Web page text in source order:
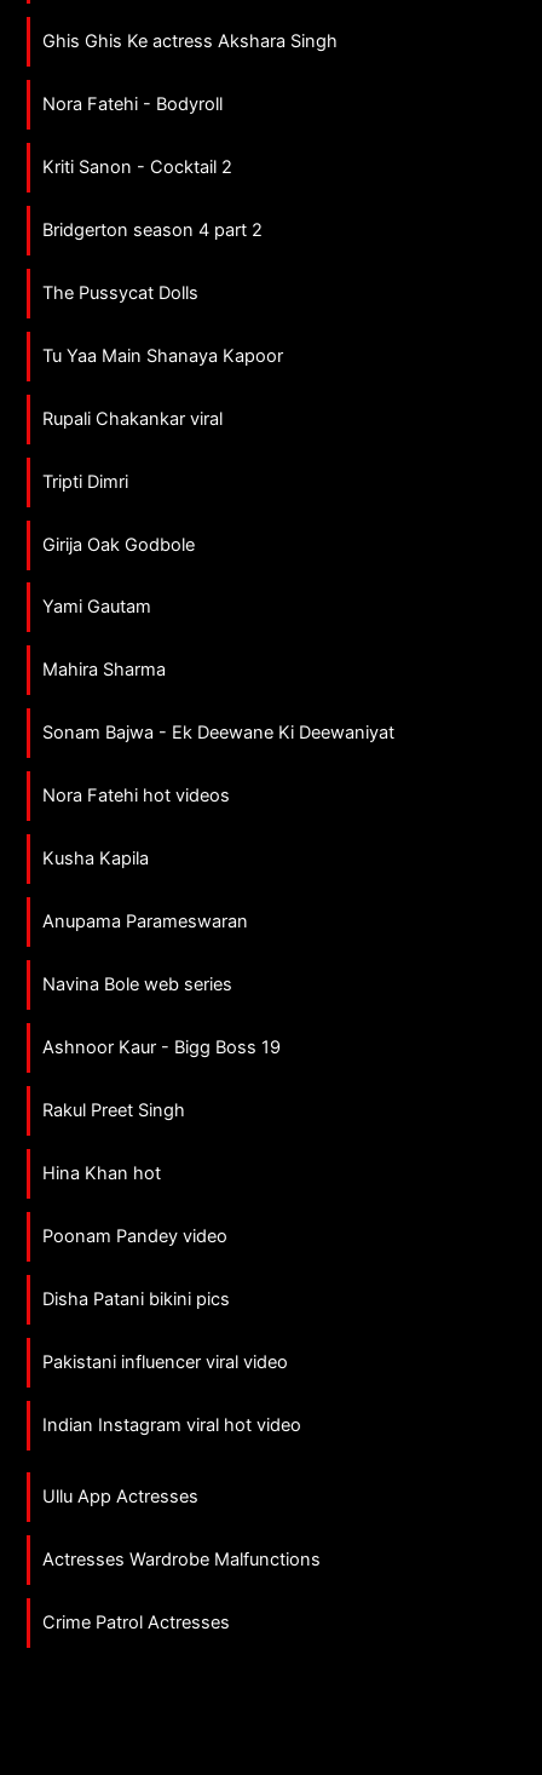
Ghis Ghis Ke actress Akshara Singh
Nora Fatehi - Bodyroll
Kriti Sanon - Cocktail 2
Bridgerton season 4 part 2
The Pussycat Dolls
Tu Yaa Main Shanaya Kapoor
Rupali Chakankar viral
Tripti Dimri
Girija Oak Godbole
Yami Gautam
Mahira Sharma
Sonam Bajwa - Ek Deewane Ki Deewaniyat
Nora Fatehi hot videos
Kusha Kapila
Anupama Parameswaran
Navina Bole web series
Ashnoor Kaur - Bigg Boss 19
Rakul Preet Singh
Hina Khan hot
Poonam Pandey video
Disha Patani bikini pics
Pakistani influencer viral video
Indian Instagram viral hot video
Ullu App Actresses
Actresses Wardrobe Malfunctions
Crime Patrol Actresses